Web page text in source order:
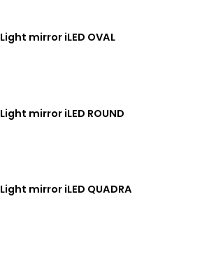
Light mirror iLED OVAL
Light mirror iLED ROUND
Light mirror iLED QUADRA